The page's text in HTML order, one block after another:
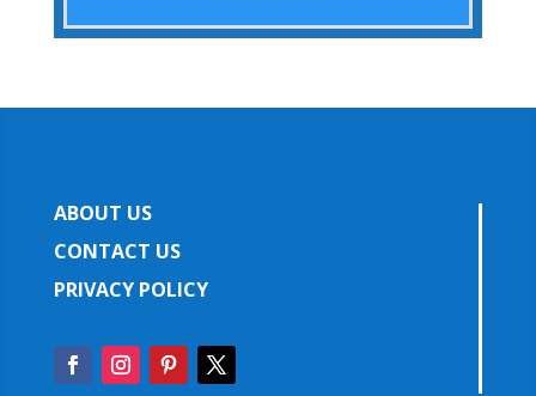
ABOUT US
CONTACT US
PRIVACY POLICY